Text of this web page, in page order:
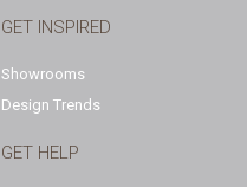
GET INSPIRED
Showrooms
Design Trends
GET HELP